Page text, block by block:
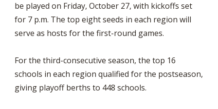
be played on Friday, October 27, with kickoffs set
for 7 p.m. The top eight seeds in each region will
serve as hosts for the first-round games.
For the third-consecutive season, the top 16
schools in each region qualified for the postseason,
giving playoff berths to 448 schools.